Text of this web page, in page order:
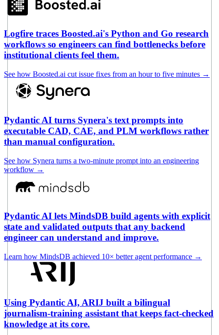
Logfire traces Boosted.ai's Python and Go research
workflows so engineers can find bottlenecks before
institutional clients feel them.
See how Boosted.ai cut issue fixes from an hour to five minutes →
Pydantic AI turns Synera's text prompts into
executable CAD, CAE, and PLM workflows rather
than manual configuration.
See how Synera turns a two-minute prompt into an engineering
workflow →
Pydantic AI lets MindsDB build agents with explicit
state and validated outputs that any backend
engineer can understand and improve.
Learn how MindsDB achieved 10× better agent performance →
Using Pydantic AI, ARIJ built a bilingual
journalism-training assistant that keeps fact-checked
knowledge at its core.